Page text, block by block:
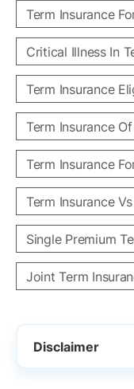
Term Insurance
Critical Illness In
Term Insurance
Term Insurance
Term Insurance
Term Insurance
Single Premium
Joint Term
Disclaimer